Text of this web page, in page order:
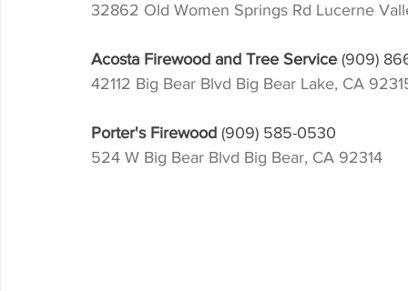
32862 Old Women Springs Rd Lucerne
Acosta Firewood and Tree Service (909)
42112 Big Bear Blvd Big Bear Lake, CA
Porter's Firewood (909) 585-0530
524 W Big Bear Blvd Big Bear, CA 92314